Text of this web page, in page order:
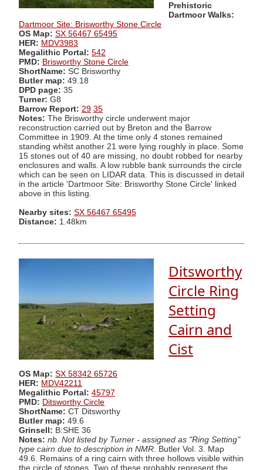
Prehistoric
Dartmoor Walks:
Dartmoor Site: Brisworthy Stone Circle
OS Map: SX 56467 65495
HER: MDV3983
Megalithic Portal: 542
PMD: Brisworthy Stone Circle
ShortName: SC Brisworthy
Butler map: 49.18
DPD page: 35
Turner: G8
Barrow Report: 29 35
Notes: The Brisworthy circle underwent major
reconstruction carried out by Breton and the Barrow
Committee in 1909. At the time only 4 stones remained
standing whilst another 21 were lying roughly in place. Some
15 stones out of 40 are missing, no doubt robbed for nearby
enclosures and walls. A low rubble bank surrounds the circle
which can be seen on LIDAR data. This is discussed in detail
in the article 'Dartmoor Site: Brisworthy Stone Circle' linked
above in this listing.
Nearby sites: SX 56467 65495
Distance: 1.48km
Ditsworthy
Circle Ring
Setting
Cairn and
Cist
OS Map: SX 58342 65726
HER: MDV42211
Megalithic Portal: 45797
PMD: Ditsworthy Circle
ShortName: CT Ditsworthy
Butler map: 49.6
Grinsell: B:SHE 36
Notes: nb. Not listed by Turner - assigned as "Ring Setting"
type cairn due to description in NMR . Butler Vol. 3. Map
49.6. Remains of a ring cairn with three hollows visible within
the circle of stones. Two of these probably represent the